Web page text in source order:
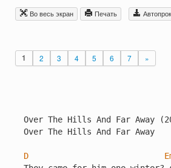
Во весь экран Печать
1 2 3 4 5 6 7 »
Over The Hills And Far Away
Over The Hills And Far Away
D